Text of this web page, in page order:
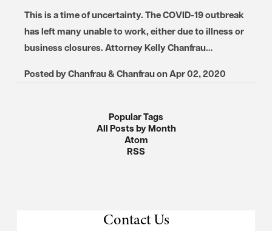
This is a time of uncertainty. The COVID-19 outbreak
has left many unable to work, either due to illness or
business closures. Attorney Kelly Chanfrau…
Posted byChanfrau & ChanfrauonApr 02, 2020
Popular Tags
All Posts by Month
Atom
RSS
Contact Us